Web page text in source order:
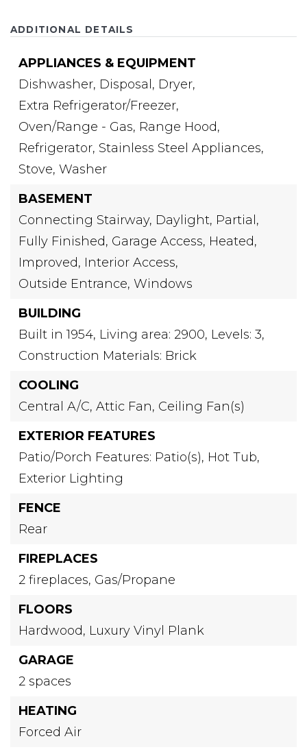
ADDITIONAL DETAILS
APPLIANCES & EQUIPMENT
Dishwasher, Disposal, Dryer,
Extra Refrigerator/Freezer,
Oven/Range - Gas, Range Hood,
Refrigerator, Stainless Steel Appliances,
Stove, Washer
BASEMENT
Connecting Stairway, Daylight, Partial,
Fully Finished, Garage Access, Heated,
Improved, Interior Access,
Outside Entrance, Windows
BUILDING
Built in 1954, Living area: 2900, Levels: 3,
Construction Materials: Brick
COOLING
Central A/C, Attic Fan, Ceiling Fan(s)
EXTERIOR FEATURES
Patio/Porch Features: Patio(s), Hot Tub,
Exterior Lighting
FENCE
Rear
FIREPLACES
2 fireplaces, Gas/Propane
FLOORS
Hardwood, Luxury Vinyl Plank
GARAGE
2 spaces
HEATING
Forced Air